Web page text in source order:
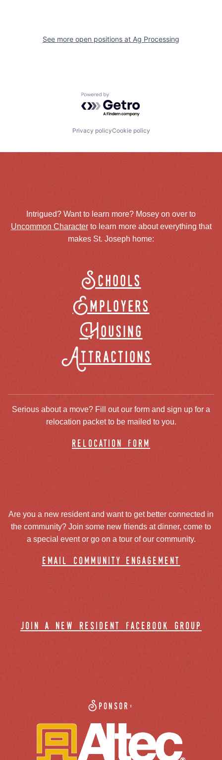
See more open positions at Ag Processing
Powered by Getro.com
Privacy policyCookie policy
Intrigued? Want to learn more? Mosey on over to
Uncommon Characterto learn more about everything that
makes St. Joseph home:
Schools
Employers
Housing
Attractions
Serious about a move? Fill out our form and sign up for a
relocation packet to be mailed to you.
relocation form
Are you a new resident and want to get better connected in
the community? Join some new friends at dinner, come to
a special event or go on a tour of our community.
email community engagement
join a new resident facebook group
Sponsor: